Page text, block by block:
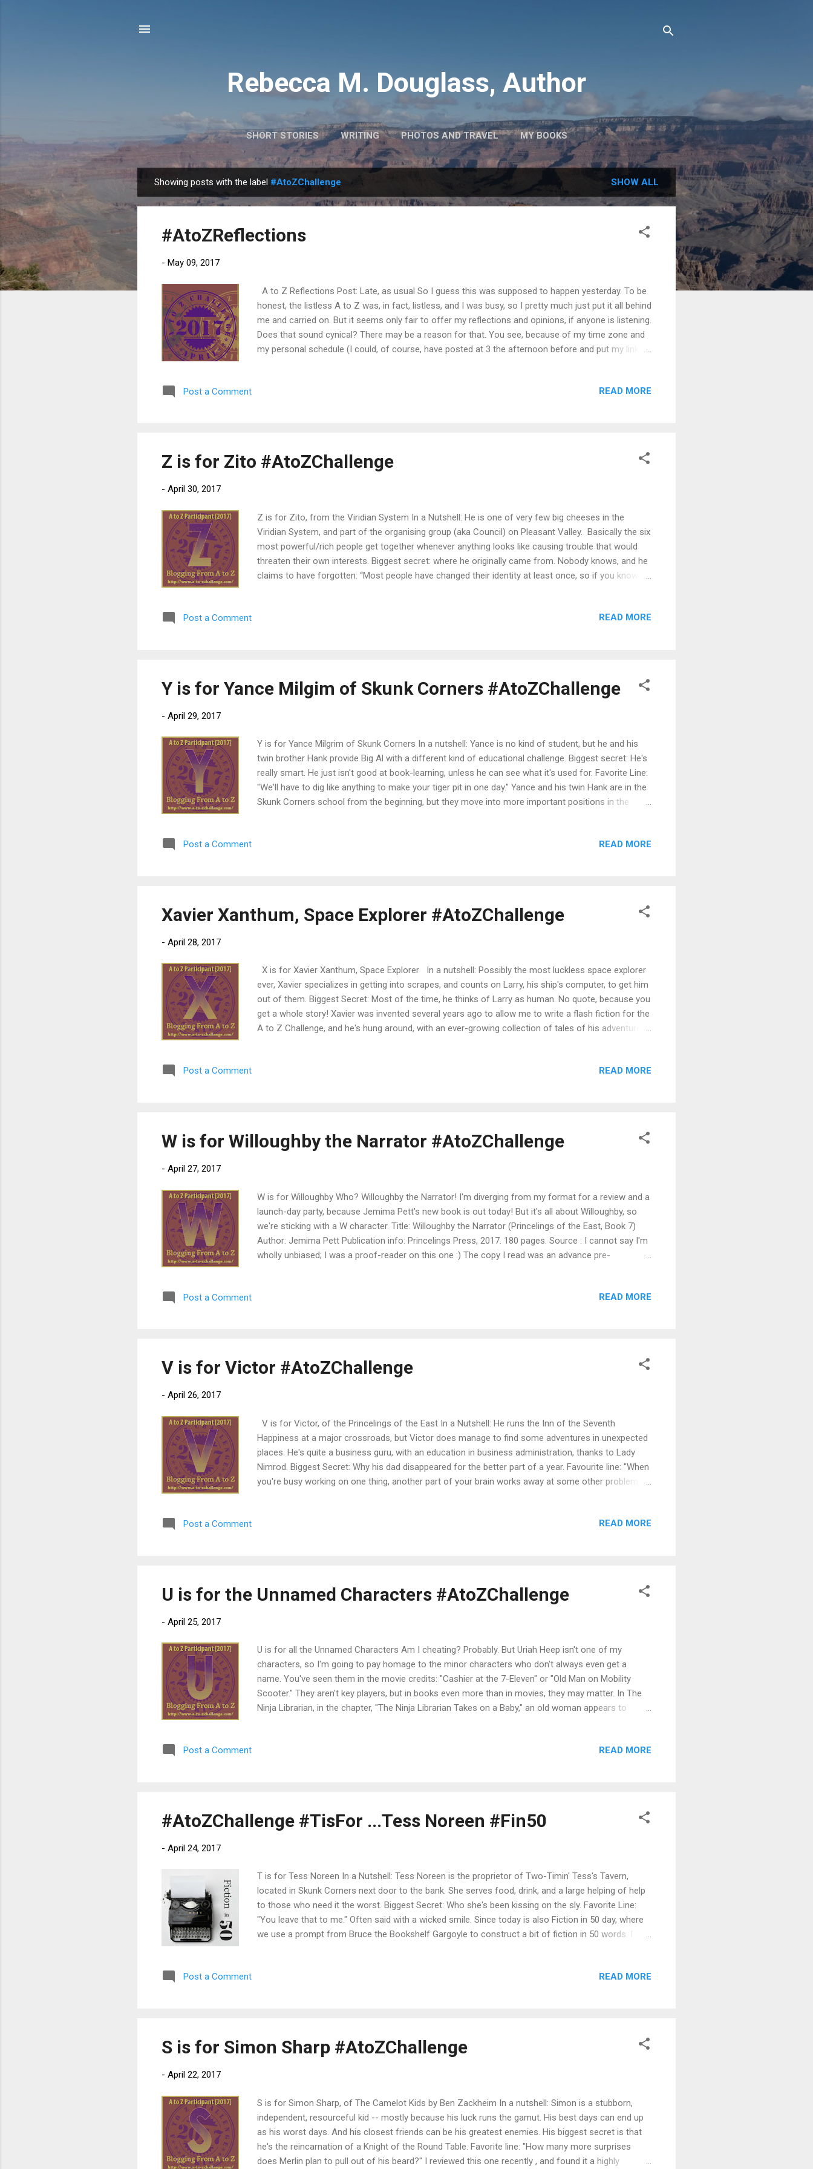
Rebecca M. Douglass, Author
SHORT STORIES WRITING PHOTOS AND TRAVEL MY BOOKS
o
Showing posts with the label #AtoZChallenge SHOW ALL
#AtoZReflections
- May 09, 2017
A to Z Reflections Post: Late, as usual So I guess this was supposed to happen yesterday. To be
honest, the listless A to Z was, in fact, listless, and I was busy, so I pretty much just put it all behind
me and carried on. But it seems only fair to offer my reflections and opinions, if anyone is listening.
Does that sound cynical? There may be a reason for that. You see, because of my time zone and
my personal schedule (I could, of course, have posted at 3 the afternoon before and put my links
who wasn't responding to my visits, and frankly, I found people to visit by following comments on
Post a Comment READ MORE
Z is for Zito #AtoZChallenge
- April 30, 2017
Z is for Zito, from the Viridian System In a Nutshell: He is one of very few big cheeses in the
Viridian System, and part of the organising group (aka Council) on Pleasant Valley. Basically the six
most powerful/rich people get together whenever anything looks like causing trouble that would
threaten their own interests. Biggest secret: where he originally came from. Nobody knows, and he
claims to have forgotten: “Most people have changed their identity at least once, so if you know
System series will be resumed next year: Book 1 - The Perihelix (an interview with the author about
Post a Comment READ MORE
Y is for Yance Milgim of Skunk Corners #AtoZChallenge
- April 29, 2017
Y is for Yance Milgrim of Skunk Corners In a nutshell: Yance is no kind of student, but he and his
twin brother Hank provide Big Al with a different kind of educational challenge. Biggest secret: He's
really smart. He just isn't good at book-learning, unless he can see what it's used for. Favorite Line:
"We'll have to dig like anything to make your tiger pit in one day." Yance and his twin Hank are in the
Skunk Corners school from the beginning, but they move into more important positions in the
ages 8 or 9 and up (way up--adults love the books too!). The Ninja Librarian is a humorous set of
Post a Comment READ MORE
Xavier Xanthum, Space Explorer #AtoZChallenge
- April 28, 2017
X is for Xavier Xanthum, Space Explorer In a nutshell: Possibly the most luckless space explorer
ever, Xavier specializes in getting into scrapes, and counts on Larry, his ship's computer, to get him
out of them. Biggest Secret: Most of the time, he thinks of Larry as human. No quote, because you
get a whole story! Xavier was invented several years ago to allow me to write a flash fiction for the
A to Z Challenge, and he's hung around, with an ever-growing collection of tales of his adventures
flashback, even though it's a new story, because using Xavier for X is a bit of recycling! Xavier
Post a Comment READ MORE
W is for Willoughby the Narrator #AtoZChallenge
- April 27, 2017
W is for Willoughby Who? Willoughby the Narrator! I'm diverging from my format for a review and a
launch-day party, because Jemima Pett's new book is out today! But it's all about Willoughby, so
we're sticking with a W character. Title: Willoughby the Narrator (Princelings of the East, Book 7)
Author: Jemima Pett Publication info: Princelings Press, 2017. 180 pages. Source : I cannot say I'm
wholly unbiased; I was a proof-reader on this one :) The copy I read was an advance pre-
the high tower at Castle Deeping? Discover Willoughby’s origins, his big secret, and follow his
Post a Comment READ MORE
V is for Victor #AtoZChallenge
- April 26, 2017
V is for Victor, of the Princelings of the East In a Nutshell: He runs the Inn of the Seventh
Happiness at a major crossroads, but Victor does manage to find some adventures in unexpected
places. He's quite a business guru, with an education in business administration, thanks to Lady
Nimrod. Biggest Secret: Why his dad disappeared for the better part of a year. Favourite line: "When
you're busy working on one thing, another part of your brain works away at some other problem."
Fred of Castle Marsh and is whisked off on a mission to help Sundance and his beautiful
Post a Comment READ MORE
U is for the Unnamed Characters #AtoZChallenge
- April 25, 2017
U is for all the Unnamed Characters Am I cheating? Probably. But Uriah Heep isn't one of my
characters, so I'm going to pay homage to the minor characters who don't always even get a
name. You've seen them in the movie credits: "Cashier at the 7-Eleven" or "Old Man on Mobility
Scooter." They aren't key players, but in books even more than in movies, they may matter. In The
Ninja Librarian, in the chapter, "The Ninja Librarian Takes on a Baby," an old woman appears to
bully back up--but doesn't stick around to introduce herself. In Halitor the Hero , Halitor's own
Post a Comment READ MORE
#AtoZChallenge #TisFor ...Tess Noreen #Fin50
- April 24, 2017
T is for Tess Noreen In a Nutshell: Tess Noreen is the proprietor of Two-Timin' Tess's Tavern,
located in Skunk Corners next door to the bank. She serves food, drink, and a large helping of help
to those who need it the worst. Biggest Secret: Who she's been kissing on the sly. Favorite Line:
"You leave that to me." Often said with a wicked smile. Since today is also Fiction in 50 day, where
we use a prompt from Bruce the Bookshelf Gargoyle to construct a bit of fiction in 50 words. I
need just a little help, and how could I not reach out a hand? It’s the curse—or the blessing—I was
Post a Comment READ MORE
S is for Simon Sharp #AtoZChallenge
- April 22, 2017
S is for Simon Sharp, of The Camelot Kids by Ben Zackheim In a nutshell: Simon is a stubborn,
independent, resourceful kid -- mostly because his luck runs the gamut. His best days can end up
as his worst days. And his closest friends can be his greatest enemies. His biggest secret is that
he's the reincarnation of a Knight of the Round Table. Favorite line: "How many more surprises
does Merlin plan to pull out of his beard?" I reviewed this one recently , and found it a highly